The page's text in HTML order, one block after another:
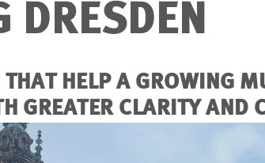
DRESDEN
THAT HELP A GROWING
GREATER CLARITY AND